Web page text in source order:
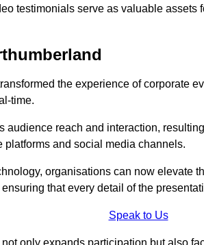
testimonials serve as valuable assets
the experience of corporate
time.
audience reach and interaction,
and social media channels.
organisations can now elevate
that every detail of the
Speak to Us